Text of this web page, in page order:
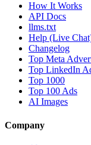
How It Works
API Docs
llms.txt
Help (Live
Changelog
Top Meta
Top LinkedIn
Top 1000
Top 100 Ads
AI Images
Company